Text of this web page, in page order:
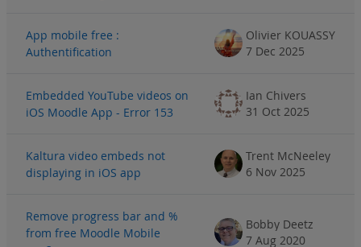
App mobile free :
Authentification
Olivier KOUASSY
7 Dec 2025
Embedded YouTube videos on
iOS Moodle App - Error 153
Ian Chivers
31 Oct 2025
Kaltura video embeds not
displaying in iOS app
Trent McNeeley
6 Nov 2025
Remove progress bar and %
from free Moodle Mobile
Bobby Deetz
7 Aug 2020